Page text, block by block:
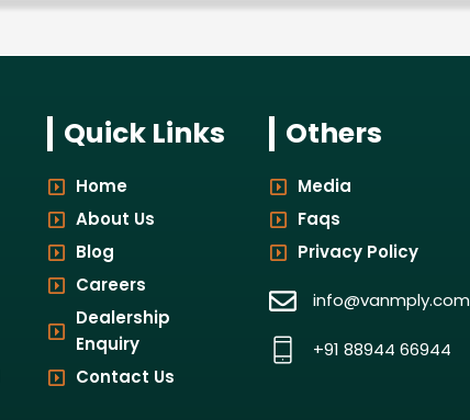
Quick Links
Home
About Us
Blog
Careers
Dealership
Enquiry
Contact Us
Others
Media
Faqs
Privacy Policy
info@vanmply.com
+91 88944 66944